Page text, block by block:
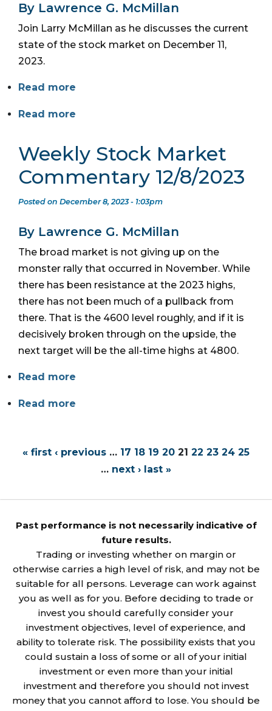
By Lawrence G. McMillan
Join Larry McMillan as he discusses the current
state of the stock market on December 11,
2023.
Read more
Read more
Weekly Stock Market
Commentary 12/8/2023
Posted on December 8, 2023 - 1:03pm
By Lawrence G. McMillan
The broad market is not giving up on the
monster rally that occurred in November. While
there has been resistance at the 2023 highs,
there has not been much of a pullback from
there. That is the 4600 level roughly, and if it is
decisively broken through on the upside, the
next target will be the all-time highs at 4800.
Read more
Read more
« first ‹ previous … 17 18 19 20 21 22 23 24 25
… next › last »
Past performance is not necessarily indicative of
future results.
Trading or investing whether on margin or
otherwise carries a high level of risk, and may not be
suitable for all persons. Leverage can work against
you as well as for you. Before deciding to trade or
invest you should carefully consider your
investment objectives, level of experience, and
ability to tolerate risk. The possibility exists that you
could sustain a loss of some or all of your initial
investment or even more than your initial
investment and therefore you should not invest
money that you cannot afford to lose. You should be